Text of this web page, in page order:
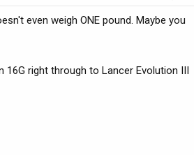
even weigh ONE pound. Maybe you
right through to Lancer Evolution III